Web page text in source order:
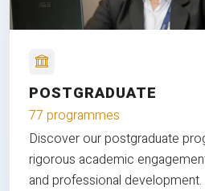
POSTGRADUATE
77 programmes
Discover our postgraduate
rigorous academic
and professional development.